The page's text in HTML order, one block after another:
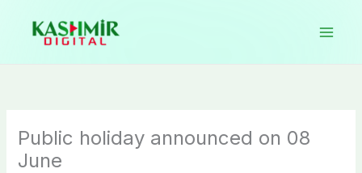
content
Public holiday announced on 08
June